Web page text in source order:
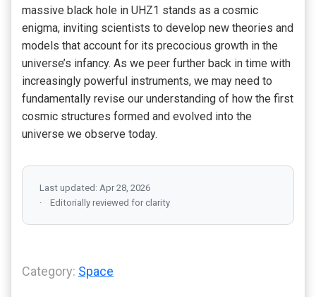
massive black hole in UHZ1 stands as a cosmic
enigma, inviting scientists to develop new theories and
models that account for its precocious growth in the
universe’s infancy. As we peer further back in time with
increasingly powerful instruments, we may need to
fundamentally revise our understanding of how the first
cosmic structures formed and evolved into the
universe we observe today.
Last updated: Apr 28, 2026
Editorially reviewed for clarity
Category: Space